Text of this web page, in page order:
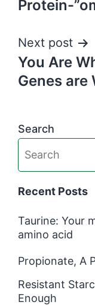
Protein-
Next post
You Are
Genes are
Search
Recent Posts
Taurine: Your
amino acid
Propionate, A
Resistant
Enough